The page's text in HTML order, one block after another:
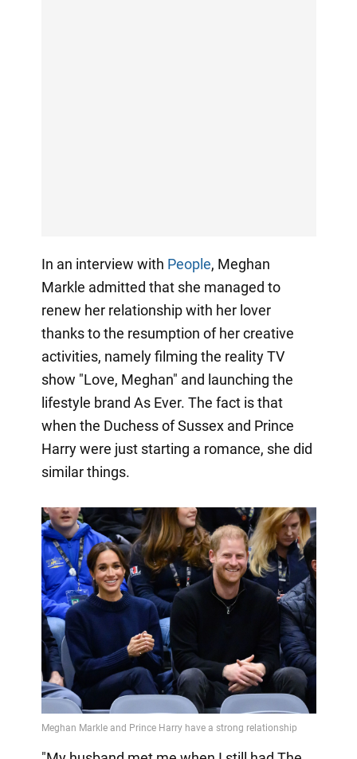
In an interview with People, Meghan
Markle admitted that she managed to
renew her relationship with her lover
thanks to the resumption of her creative
activities, namely filming the reality TV
show "Love, Meghan" and launching the
lifestyle brand As Ever. The fact is that
when the Duchess of Sussex and Prince
Harry were just starting a romance, she did
similar things.